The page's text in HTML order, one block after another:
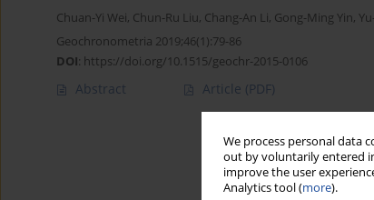
We process personal data
out by voluntarily entered
improve the user
Analytics tool (more).
Chuan-Yi Wei, Chun-Ru Liu, Chang-An Li, Gong-Ming Yin,
Geochronometria 2019;46(1):79-86
DOI: https://doi.org/10.1515/geochr-2015-0106
Abstract Article (PDF)